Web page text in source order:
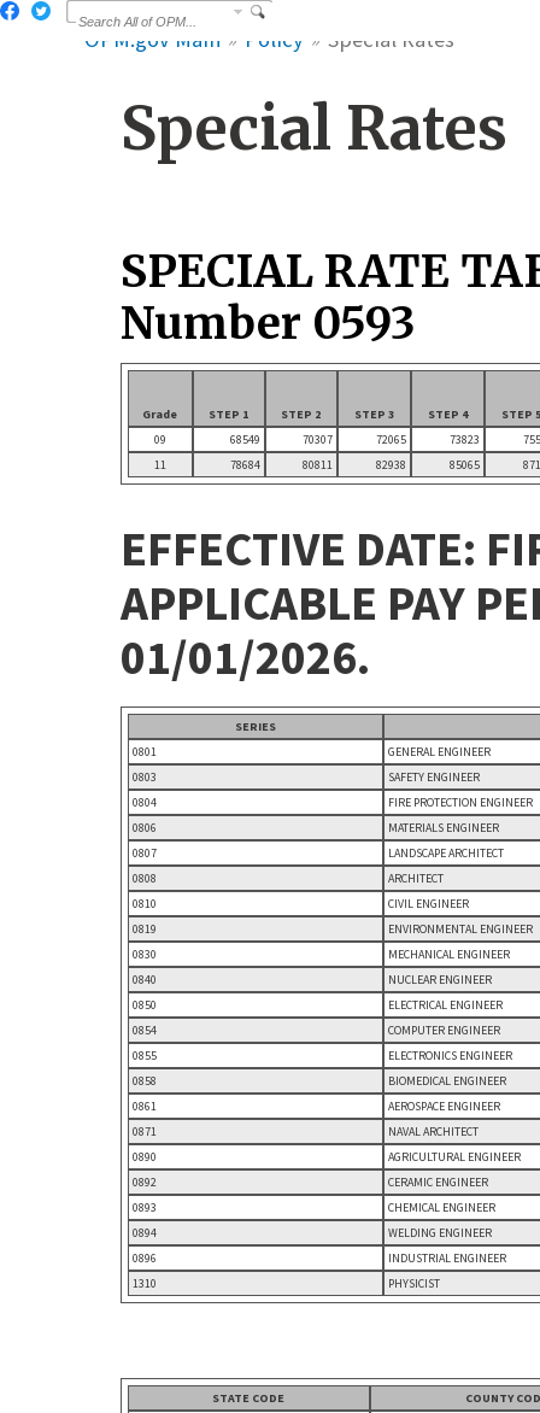
OPM.gov Main Policy Special Rates
Special Rates
SPECIAL RATE
Number 0593
Grade STEP 1 STEP 2 STEP 3 STEP 4
STEP 5
09
68549 70307 72065 73823
11
78684 80811 82938 85065
EFFECTIVE DATE:
APPLICABLE PAY
01/01/2026.
SERIES
0801
GENERAL ENGINEER
0803
SAFETY ENGINEER
0804
FIRE PROTECTION ENGINEER
0806
MATERIALS ENGINEER
0807
LANDSCAPE ARCHITECT
0808
ARCHITECT
0810
CIVIL ENGINEER
0819
ENVIRONMENTAL ENGINEER
0830
MECHANICAL ENGINEER
0840
NUCLEAR ENGINEER
0850
ELECTRICAL ENGINEER
0854
COMPUTER ENGINEER
0855
ELECTRONICS ENGINEER
0858
BIOMEDICAL ENGINEER
0861
AEROSPACE ENGINEER
0871
NAVAL ARCHITECT
0890
AGRICULTURAL ENGINEER
0892
CERAMIC ENGINEER
0893
CHEMICAL ENGINEER
0894
WELDING ENGINEER
0896
INDUSTRIAL ENGINEER
1310
PHYSICIST
STATE CODE
COUNTY